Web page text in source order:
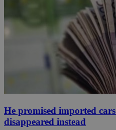
He promised imported
disappeared instead